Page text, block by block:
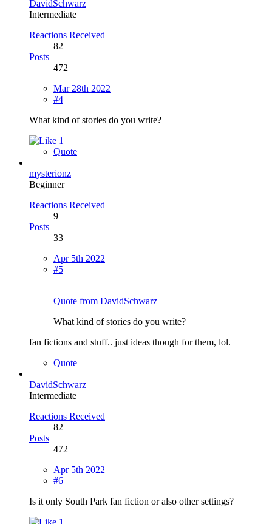
DavidSchwarz
Intermediate
Reactions Received
82
Posts
472
Mar 28th 2022
#4
What kind of stories do you write?
1
Quote
mysterionz
Beginner
Reactions Received
9
Posts
33
Apr 5th 2022
#5
Quote from DavidSchwarz
What kind of stories do you write?
fan fictions and stuff.. just ideas though for them, lol.
Quote
DavidSchwarz
Intermediate
Reactions Received
82
Posts
472
Apr 5th 2022
#6
Is it only South Park fan fiction or also other settings?
1